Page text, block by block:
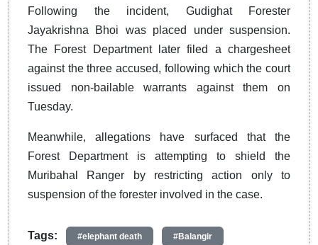
Following the incident, Gudighat Forester
Jayakrishna Bhoi was placed under suspension.
The Forest Department later filed a chargesheet
against the three accused, following which the court
issued non-bailable warrants against them on
Tuesday.
Meanwhile, allegations have surfaced that the
Forest Department is attempting to shield the
Muribahal Ranger by restricting action only to
suspension of the forester involved in the case.
Tags: #elephant death #Balangir